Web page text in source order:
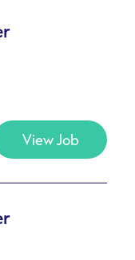
View Job